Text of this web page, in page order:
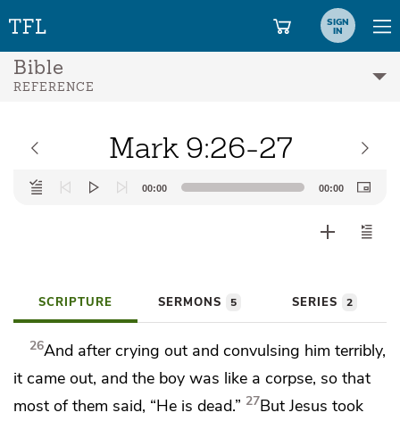
SIGN
IN
Bible
REFERENCE
Mark 9:26-27
Audio
Player
00:00 00:00
SCRIPTURE SERMONS 5 SERIES 2
26And after crying out andconvulsing him terribly,
it came out, and the boy was like a corpse, so that
most of them said, “He is dead.” 27But Jesus took